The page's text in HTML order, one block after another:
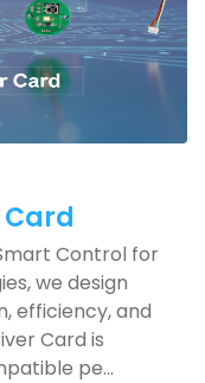
Card
Control for
we design
efficiency, and
Card is
pe...